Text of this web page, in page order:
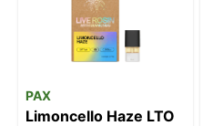
PAX
Limoncello Haze LTO